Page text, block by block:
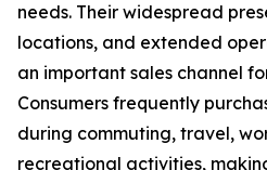
needs. Their widespread
locations, and extended
an important sales channel
Consumers frequently
during commuting, travel,
recreational activities,